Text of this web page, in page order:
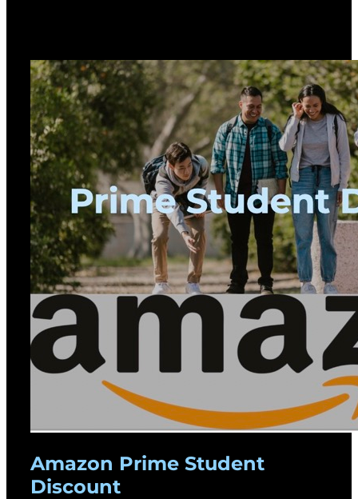
Amazon Prime Student
Discount